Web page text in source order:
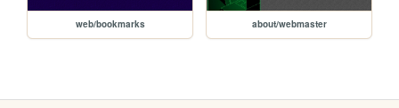
web/bookmarks about/webmaster